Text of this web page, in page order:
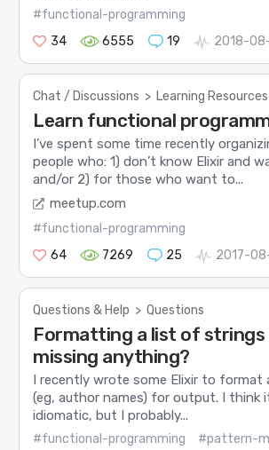
#functional-programming
34
6555 19 2018-
Chat / Discussions > Learning Resources
Learn functional
I’ve spent some time recently
people who: 1) don’t know Elixir and
and/or 2) for those who want to...
meetup.com
#functional-programming
64
7269 25 2017-
Questions & Help > Questions
Formatting a list of strings
missing anything?
I recently wrote some Elixir to
(eg, author names) for output. I think
idiomatic, but I probably...
#functional-programming
#pattern-